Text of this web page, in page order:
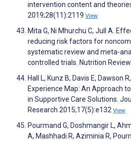
intervention content and
2019;28(11):2119 View
Mita G, Ni Mhurchu C, Jull A.
reducing risk factors for
systematic review and meta-
controlled trials. Nutrition
Hall L, Kunz B, Davis E, Dawson
Experience Map: An Approach
in Supportive Care Solutions.
Research 2015;17(5):e132 View
Pourmand G, Doshmangir L,
A, Mashhadi R, Aziminia R,